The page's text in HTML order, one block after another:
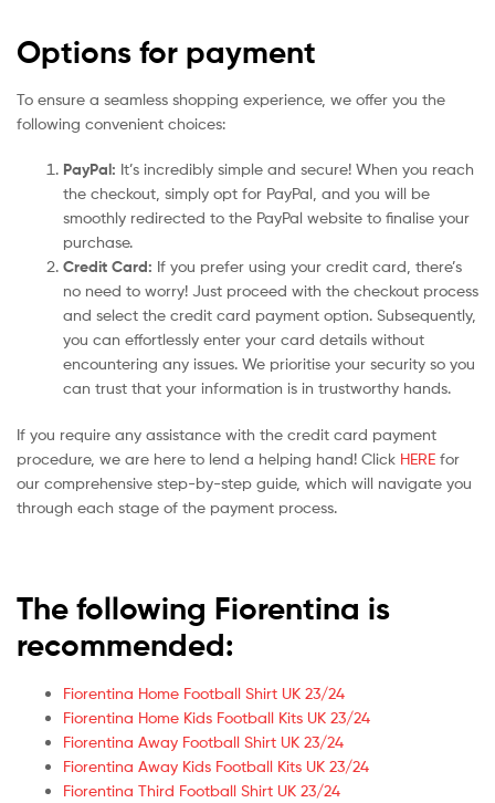
Options for payment
To ensure a seamless shopping experience, we offer you the
following convenient choices:
PayPal: It’s incredibly simple and secure! When you reach
the checkout, simply opt for PayPal, and you will be
smoothly redirected to the PayPal website to finalise your
purchase.
Credit Card: If you prefer using your credit card, there’s
no need to worry! Just proceed with the checkout process
and select the credit card payment option. Subsequently,
you can effortlessly enter your card details without
encountering any issues. We prioritise your security so you
can trust that your information is in trustworthy hands.
If you require any assistance with the credit card payment
procedure, we are here to lend a helping hand! Click HERE for
our comprehensive step-by-step guide, which will navigate you
through each stage of the payment process.
The following Fiorentina is
recommended:
Fiorentina Home Football Shirt UK 23/24
Fiorentina Home Kids Football Kits UK 23/24
Fiorentina Away Football Shirt UK 23/24
Fiorentina Away Kids Football Kits UK 23/24
Fiorentina Third Football Shirt UK 23/24